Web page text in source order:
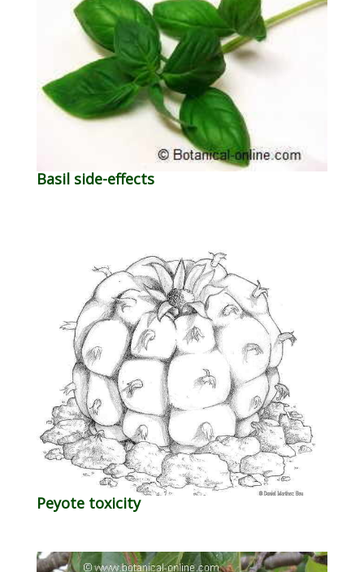
Basil side-effects
Peyote toxicity